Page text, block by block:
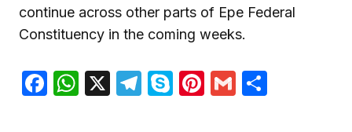
continue across other parts of Epe Federal
Constituency in the coming weeks.
Facebook
WhatsApp
X Telegram
SkypePinterest
Gmail